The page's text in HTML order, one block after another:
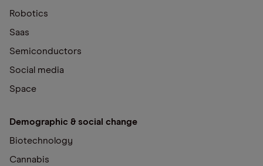
Robotics
Saas
Semiconductors
Social media
Space
Demographic & social change
Biotechnology
Cannabis